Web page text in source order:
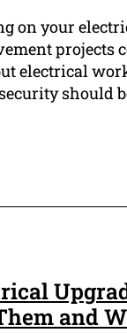
on your
projects
electrical
should
and